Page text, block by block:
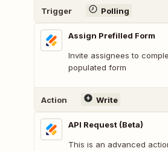
Trigger Polling
Assign Prefilled Form
Invite assignees to
populated form
Action Write
API Request (Beta)
This is an advanced